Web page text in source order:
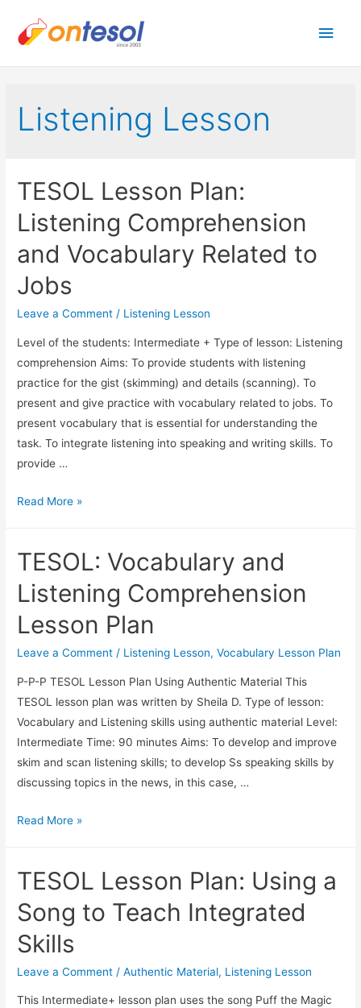
Main
Listening Lesson
TESOL Lesson Plan:
Listening Comprehension
and Vocabulary Related to
Jobs
Leave a Comment / Listening Lesson
Level of the students: Intermediate + Type of lesson: Listening
comprehension Aims: To provide students with listening
practice for the gist (skimming) and details (scanning). To
present and give practice with vocabulary related to jobs. To
present vocabulary that is essential for understanding the
task. To integrate listening into speaking and writing skills. To
provide …
TESOL
Listening
Comprehension
and
Vocabulary
to
Jobs
Read More »
TESOL: Vocabulary and
Listening Comprehension
Lesson Plan
Leave a Comment / Listening Lesson,Vocabulary Lesson Plan
P-P-P TESOL Lesson Plan Using Authentic Material This
TESOL lesson plan was written by Sheila D. Type of lesson:
Vocabulary and Listening skills using authentic material Level:
Intermediate Time: 90 minutes Aims: To develop and improve
skim and scan listening skills; to develop Ss speaking skills by
discussing topics in the news, in this case, …
TESOL:
Listening
Lesson
Plan
Read More »
TESOL Lesson Plan: Using a
Song to Teach Integrated
Skills
Leave a Comment /Authentic Material, Listening Lesson
This Intermediate+ lesson plan uses the song Puff the Magic